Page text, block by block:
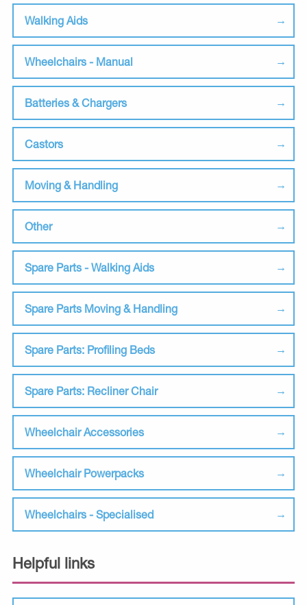
Walking Aids
Wheelchairs - Manual
Batteries & Chargers
Castors
Moving & Handling
Other
Spare Parts - Walking Aids
Spare Parts Moving & Handling
Spare Parts: Profiling Beds
Spare Parts: Recliner Chair
Wheelchair Accessories
Wheelchair Powerpacks
Wheelchairs - Specialised
Helpful links